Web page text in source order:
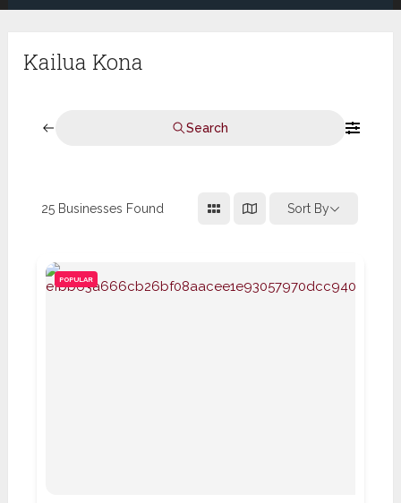
Kailua Kona
Search
25 Businesses Found Sort By
POPULAR